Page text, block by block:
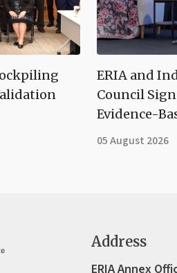
ERIA and
Council
Evidence-
05 August 2026
Address
ERIA Annex